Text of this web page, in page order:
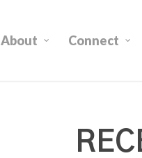
About Connect